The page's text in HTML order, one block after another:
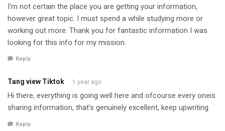
I’m not certain the place you are getting your information,
however great topic. I must spend a while studying more or
working out more. Thank you for fantastic information I was
looking for this info for my mission.
Reply
Tang view Tiktok 1 year ago
Hi there, everything is going well here and ofcourse every oneis
sharing information, that’s genuinely excellent, keep upwriting.
Reply